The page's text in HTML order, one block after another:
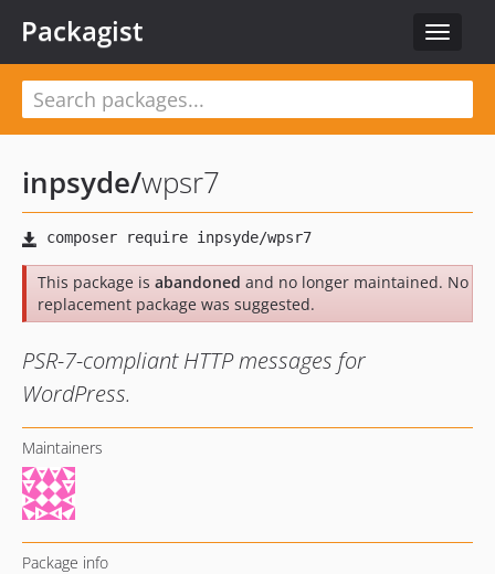
Toggle
Packagist
inpsyde/wpsr7
This package is abandoned and no longer maintained. No
replacement package was suggested.
PSR-7-compliant HTTP messages for
WordPress.
Maintainers
Package info